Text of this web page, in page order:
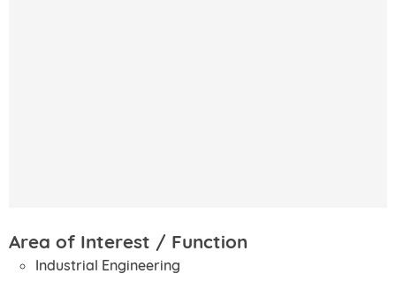
Area of Interest / Function
Industrial Engineering